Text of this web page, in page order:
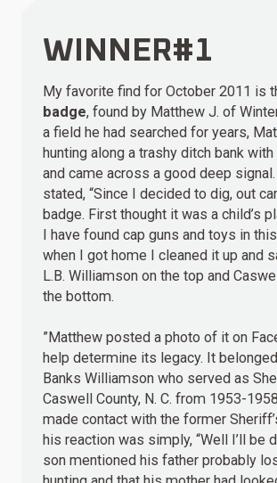
WINNER#1
My favorite find for October 2011 is
badge, found by Matthew J. of
a field he had searched for years,
hunting along a trashy ditch bank
and came across a good deep
stated, “Since I decided to dig, out
badge. First thought it was a child’s
I have found cap guns and toys in
when I got home I cleaned it up and
L.B. Williamson on the top and
the bottom.
”Matthew posted a photo of it on
help determine its legacy. It
Banks Williamson who served as
Caswell County, N. C. from 1953-
made contact with the former
his reaction was simply, “Well I’ll be
son mentioned his father probably